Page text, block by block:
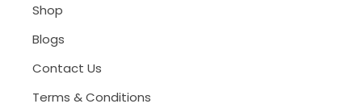
Shop
Blogs
Contact Us
Terms & Conditions